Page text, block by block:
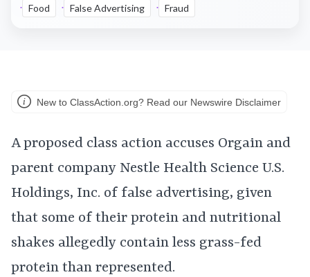
Food False Advertising Fraud
New to ClassAction.org? Read our Newswire Disclaimer
A proposed class action accuses Orgain and
parent company Nestle Health Science U.S.
Holdings, Inc. of false advertising, given
that some of their protein and nutritional
shakes allegedly contain less grass-fed
protein than represented.